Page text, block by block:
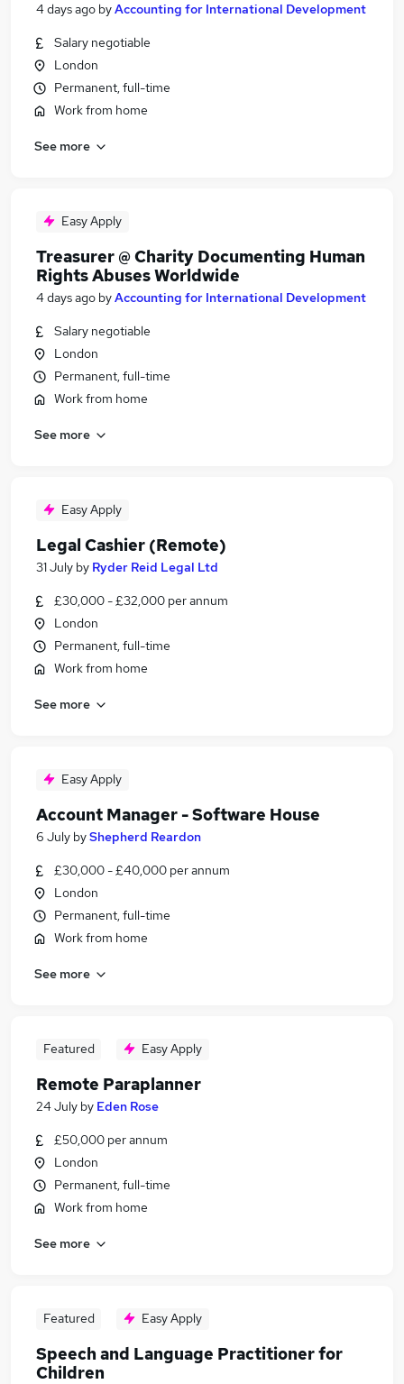
4 days ago byAccounting for International Development
Salary negotiable
London
Permanent, full-time
Work from home
See more
Easy Apply
Treasurer @ Charity Documenting Human
Rights Abuses Worldwide
4 days ago byAccounting for International Development
Salary negotiable
London
Permanent, full-time
Work from home
See more
Easy Apply
Legal Cashier (Remote)
31 July by Ryder Reid Legal Ltd
£30,000 - £32,000 per annum
London
Permanent, full-time
Work from home
See more
Easy Apply
Account Manager - Software House
6 July byShepherd Reardon
£30,000 - £40,000 per annum
London
Permanent, full-time
Work from home
See more
Featured Easy Apply
Remote Paraplanner
24 July by Eden Rose
£50,000 per annum
London
Permanent, full-time
Work from home
See more
Featured Easy Apply
Speech and Language Practitioner for
Children